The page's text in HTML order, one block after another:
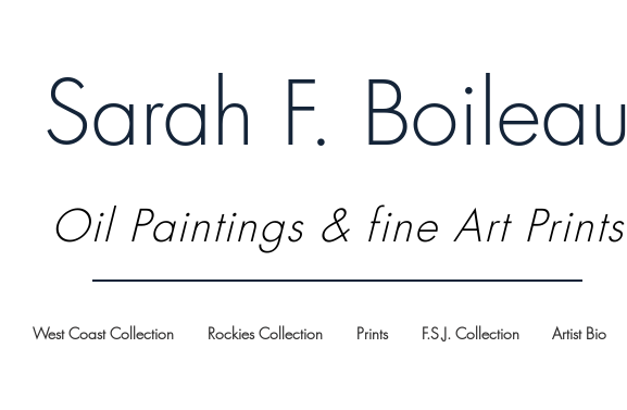
Sarah F. Boileau
Oil Paintings & fine Art Prints
West Coast Collection Rockies Collection Prints F.S.J. Collection Artist Bio